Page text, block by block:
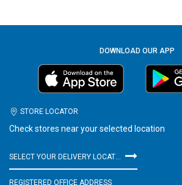
DOWNLOAD OUR APP
STORE LOCATOR
Check stores near your selected location
SELECT YOUR DELIVERY LOCATION
REGISTERED OFFICE ADDRESS